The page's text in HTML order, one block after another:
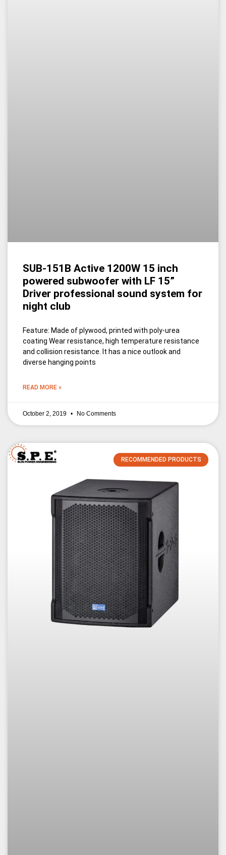
SUB-151B Active 1200W 15 inch
powered subwoofer with LF 15”
Driver professional sound system for
night club
Feature: Made of plywood, printed with poly-urea
coating Wear resistance, high temperature resistance
and collision resistance. It has a nice outlook and
diverse hanging points
READ MORE »
October 2, 2019 No Comments
RECOMMENDED PRODUCTS